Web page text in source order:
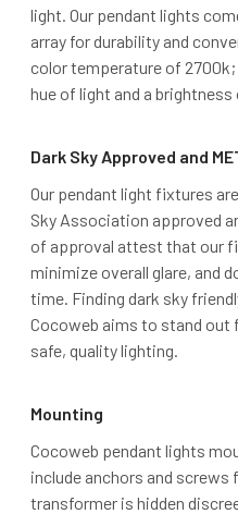
light. Our pendant lights
array for durability and
color temperature of
hue of light and a brightness
Dark Sky Approved and
Our pendant light fixtures
Sky Association approved
of approval attest that our
minimize overall glare, and
time. Finding dark sky
Cocoweb aims to stand out
safe, quality lighting.
Mounting
Cocoweb pendant lights
include anchors and screws
transformer is hidden